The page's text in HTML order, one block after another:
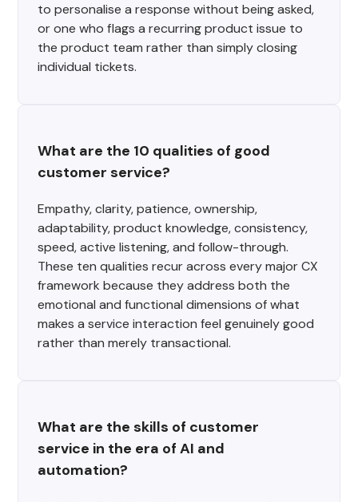
to personalise a response without being asked,
or one who flags a recurring product issue to
the product team rather than simply closing
individual tickets.
What are the 10 qualities of good
customer service?
Empathy, clarity, patience, ownership,
adaptability, product knowledge, consistency,
speed, active listening, and follow-through.
These ten qualities recur across every major CX
framework because they address both the
emotional and functional dimensions of what
makes a service interaction feel genuinely good
rather than merely transactional.
What are the skills of customer
service in the era of AI and
automation?